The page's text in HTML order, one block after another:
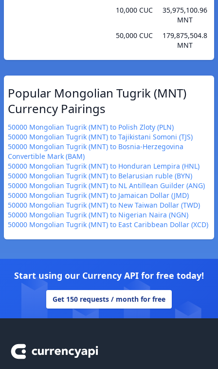
10,000 CUC
35,975,100.96
MNT
50,000 CUC
179,875,504.8
MNT
Popular Mongolian Tugrik (MNT)
Currency Pairings
50000 Mongolian Tugrik (MNT) to Polish Zloty (PLN)
50000 Mongolian Tugrik (MNT) to Tajikistani Somoni (TJS)
50000 Mongolian Tugrik (MNT) to Bosnia-Herzegovina
Convertible Mark (BAM)
50000 Mongolian Tugrik (MNT) to Honduran Lempira (HNL)
50000 Mongolian Tugrik (MNT) to Belarusian ruble (BYN)
50000 Mongolian Tugrik (MNT) to NL Antillean Guilder (ANG)
50000 Mongolian Tugrik (MNT) to Jamaican Dollar (JMD)
50000 Mongolian Tugrik (MNT) to New Taiwan Dollar (TWD)
50000 Mongolian Tugrik (MNT) to Nigerian Naira (NGN)
50000 Mongolian Tugrik (MNT) to East Caribbean Dollar (XCD)
Start using our Currency API for free today!
Get 150 requests / month for free